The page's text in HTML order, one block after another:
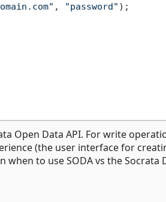
, "password" );
Open Data API. For write
(the user interface for
when to use SODA vs the Socrata